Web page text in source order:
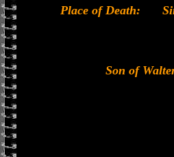
Place of Death:
Son of